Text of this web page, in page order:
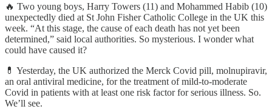
🔥 Two young boys, Harry Towers (11) and Mohammed Habib (10)
unexpectedly died at St John Fisher Catholic College in the UK this
week. “At this stage, the cause of each death has not yet been
determined,” said local authorities. So mysterious. I wonder what
could have caused it?
💊 Yesterday, the UK authorized the Merck Covid pill, molnupiravir,
an oral antiviral medicine, for the treatment of mild-to-moderate
Covid in patients with at least one risk factor for serious illness. So.
We’ll see.